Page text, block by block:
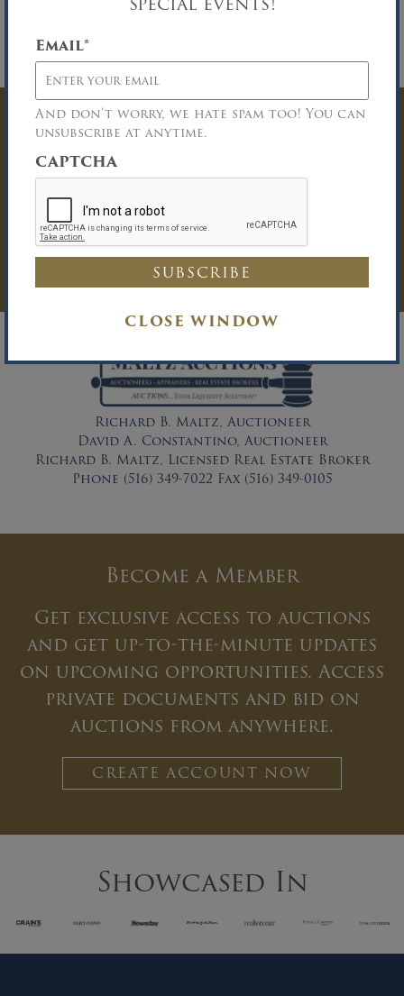
Email*
And don’t worry, we hate spam too! You can
unsubscribe at anytime.
CAPTCHA
CLOSE WINDOW
cash or certified funds will be required at the
Premium. Please download the complete Terms
and Conditions of Sale.
Have Questions? Get
In Touch
You must be logged in to send an
Auction Inquiry.
LOG IN
Richard B. Maltz, Auctioneer
David A. Constantino, Auctioneer
Richard B. Maltz, Licensed Real Estate Broker
Phone (516) 349-7022 Fax (516) 349-0105
Become a Member
Get exclusive access to auctions
and get up-to-the-minute updates
on upcoming opportunities. Access
private documents and bid on
auctions from anywhere.
CREATE ACCOUNT NOW
Showcased In